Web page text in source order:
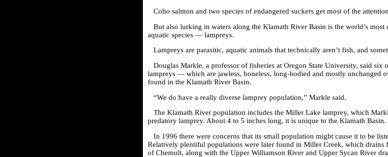
Coho salmon and two species of endangered suckers get most of the
But also lurking in waters along the Klamath River Basin is the world’s
aquatic species — lampreys.
Lampreys are parasitic, aquatic animals that technically aren’t fish, and
Douglas Markle, a professor of fisheries at Oregon State University, said six
lampreys — which are jawless, boneless, long-bodied and mostly unchanged
found in the Klamath River Basin.
“We do have a really diverse lamprey population,” Markle said.
The Klamath River population includes the Miller Lake lamprey, which
predatory lamprey. About 4 to 5 inches long, it is unique to the Klamath Basin.
In 1996 there were concerns that its small population might cause it to be
Relatively plentiful populations were later found in Miller Creek, which drains
of Chemult, along with the Upper Williamson River and Upper Sycan River